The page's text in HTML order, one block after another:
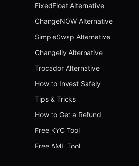
FixedFloat Alternative
ChangeNOW Alternative
SimpleSwap Alternative
Changelly Alternative
Trocador Alternative
How to Invest Safely
Tips & Tricks
How to Get a Refund
Free KYC Tool
Free AML Tool